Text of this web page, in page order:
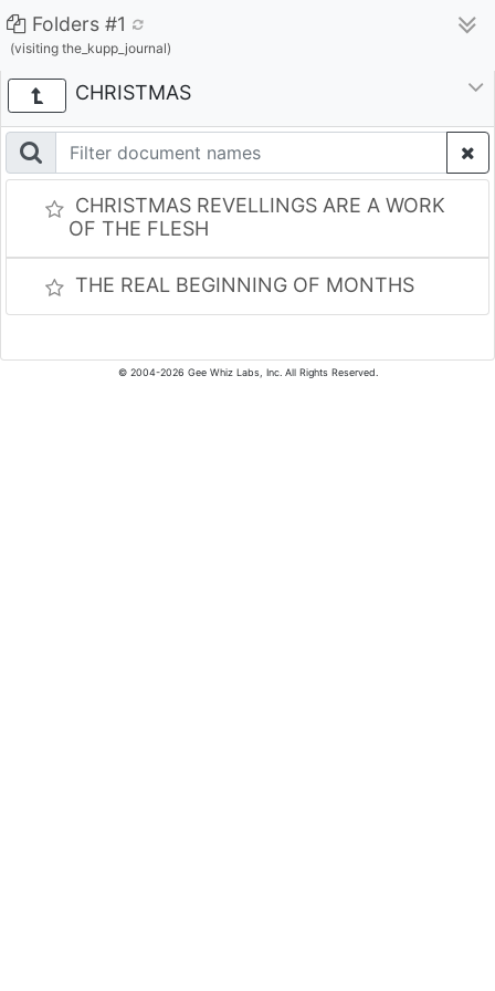
Folders #1
(visiting the_kupp_journal)
CHRISTMAS
CHRISTMAS REVELLINGS ARE A WORK
OF THE FLESH
THE REAL BEGINNING OF MONTHS
© 2004-2026 Gee Whiz Labs, Inc. All Rights Reserved.